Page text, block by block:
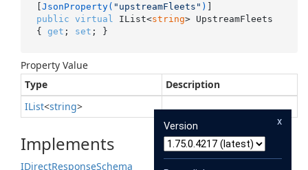
[JsonProperty( "upstreamFleets" )
public virtual IList<string> UpstreamFleets
{ get ; set ; }
Property Value
Type
Description
IList<string>
Implements
IDirectResponseSchema
x
Version